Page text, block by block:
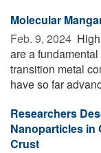
Molecular
Feb. 9, 2024 
are a
transition metal
have so far
Researchers
Nanoparticles in
Crust